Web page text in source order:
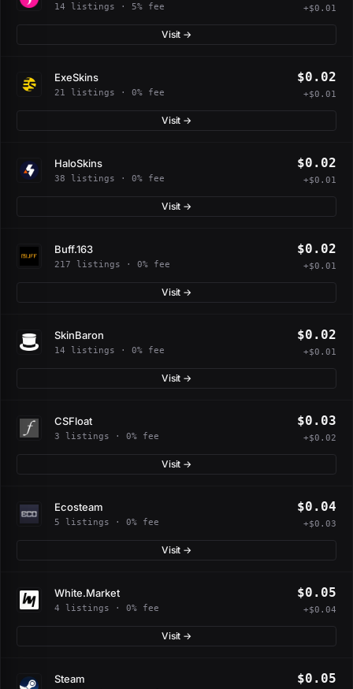
14 listings · 5% fee +$0.01
Visit →
ExeSkins
21 listings · 0% fee
$0.02
+$0.01
Visit →
HaloSkins
38 listings · 0% fee
$0.02
+$0.01
Visit →
Buff.163
217 listings · 0% fee
$0.02
+$0.01
Visit →
SkinBaron
14 listings · 0% fee
$0.02
+$0.01
Visit →
CSFloat
3 listings · 0% fee
$0.03
+$0.02
Visit →
Ecosteam
5 listings · 0% fee
$0.04
+$0.03
Visit →
White.Market
4 listings · 0% fee
$0.05
+$0.04
Visit →
Steam $0.05